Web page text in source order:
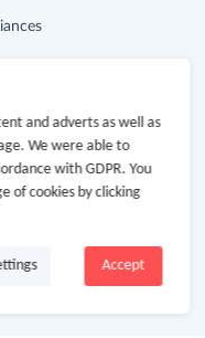
and adverts as well as
We were able to
with GDPR. You
of cookies by clicking
Accept